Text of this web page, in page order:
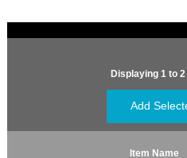
Displaying 1 to 2
Item Name